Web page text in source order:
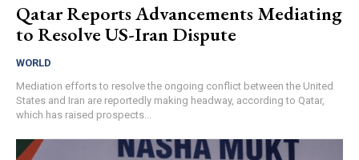
Qatar Reports Advancements Mediating
to Resolve US-Iran Dispute
WORLD
Mediation efforts to resolve the ongoing conflict between the United
States and Iran are reportedly making headway, according to Qatar,
which has raised prospects...